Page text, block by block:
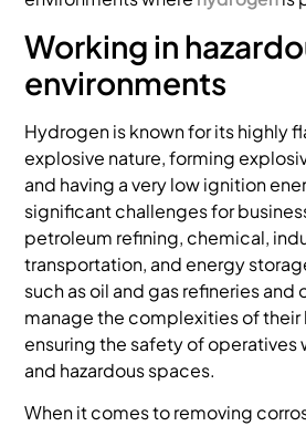
Working in
environments
Hydrogen is known for its highly
explosive nature, forming
and having a very low ignition
significant challenges for
petroleum refining, chemical,
transportation, and energy
such as oil and gas refineries and
manage the complexities of their
ensuring the safety of operatives
and hazardous spaces.
When it comes to removing